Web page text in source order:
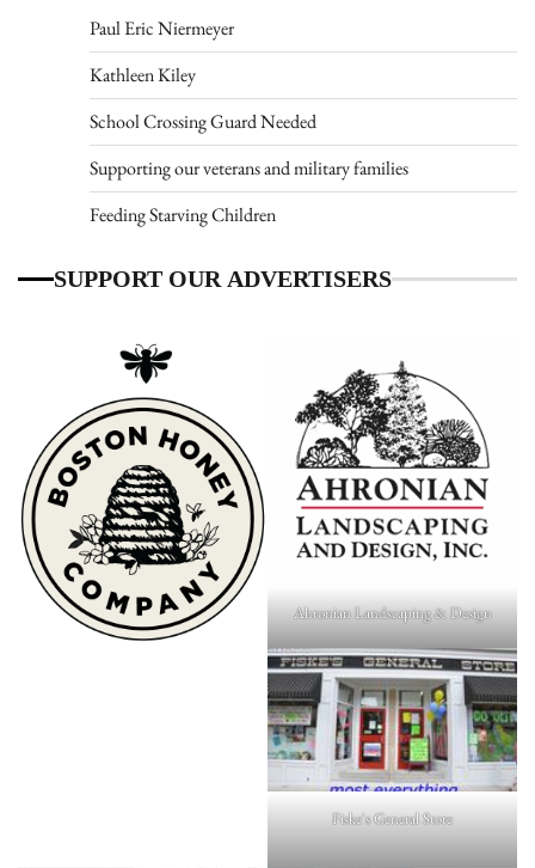
Paul Eric Niermeyer
Kathleen Kiley
School Crossing Guard Needed
Supporting our veterans and military families
Feeding Starving Children
SUPPORT OUR ADVERTISERS
Ahronian Landscaping & Design
Fiske's General Store